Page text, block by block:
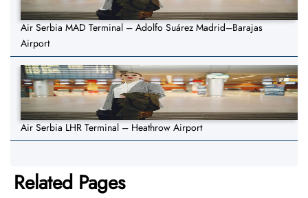
Air Serbia MAD Terminal – Adolfo Suárez Madrid–Barajas
Airport
Air Serbia LHR Terminal – Heathrow Airport
Related Pages